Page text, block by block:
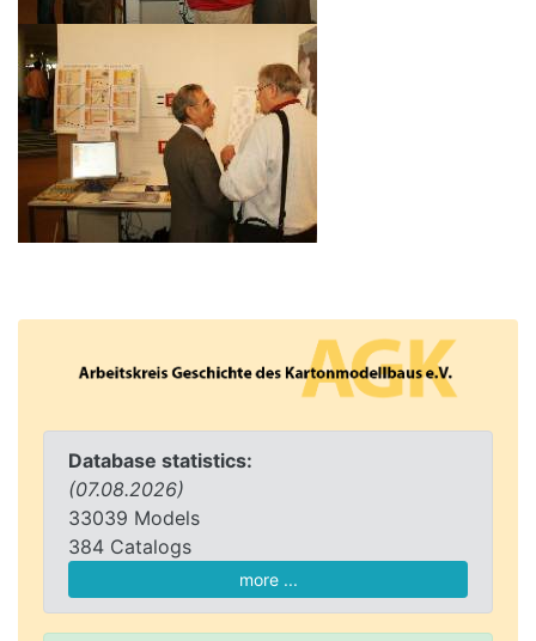
Database statistics:
(07.08.2026)
33039 Models
384 Catalogs
more ...